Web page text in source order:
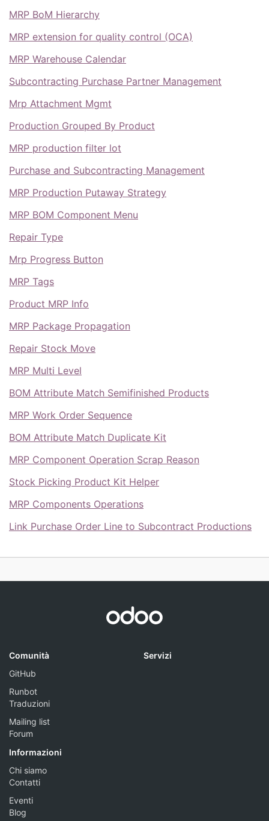
MRP BoM Hierarchy
MRP extension for quality control (OCA)
MRP Warehouse Calendar
Subcontracting Purchase Partner Management
Mrp Attachment Mgmt
Production Grouped By Product
MRP production filter lot
Purchase and Subcontracting Management
MRP Production Putaway Strategy
MRP BOM Component Menu
Repair Type
Mrp Progress Button
MRP Tags
Product MRP Info
MRP Package Propagation
Repair Stock Move
MRP Multi Level
BOM Attribute Match Semifinished Products
MRP Work Order Sequence
BOM Attribute Match Duplicate Kit
MRP Component Operation Scrap Reason
Stock Picking Product Kit Helper
MRP Components Operations
Link Purchase Order Line to Subcontract Productions
Comunità
GitHub
Runbot
Traduzioni
Mailing list
Forum
Servizi
Informazioni
Chi siamo
Contatti
Eventi
Blog